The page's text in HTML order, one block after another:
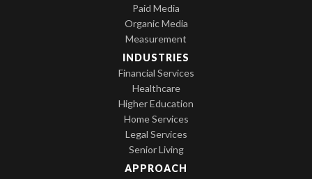
Paid Media
Organic Media
Measurement
INDUSTRIES
Financial Services
Healthcare
Higher Education
Home Services
Legal Services
Senior Living
APPROACH